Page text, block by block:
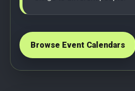
Browse Event Calendars